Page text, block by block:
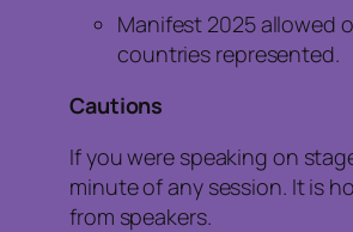
Manifest 2025 allowed
countries represented.
Cautions
If you were speaking on
minute of any session. It is
from speakers.